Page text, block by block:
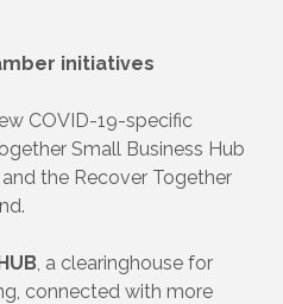
initiatives
COVID-19-specific
Small Business Hub
the Recover Together
, a clearinghouse for
connected with more